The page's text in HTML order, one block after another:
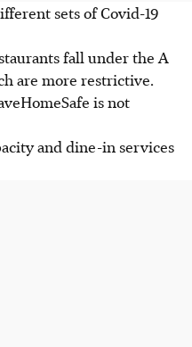
sets of Covid-19
fall under the A
are more restrictive.
is not
and dine-in services